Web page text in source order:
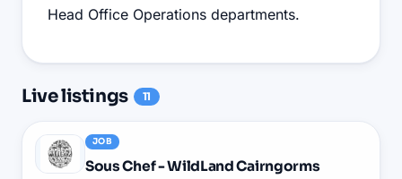
Head Office Operations departments.
Livelistings 11
JOB
Sous Chef - WildLand Cairngorms